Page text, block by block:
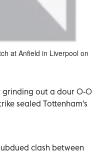
at Anfield in Liverpool on
grinding out a dour 0-0
sealed Tottenham's
clash between